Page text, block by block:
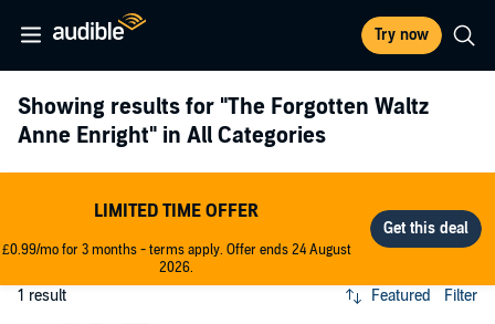
Try now
Showing results for "The Forgotten Waltz
Anne Enright" in All Categories
LIMITED TIME OFFER
£0.99/mo for 3 months - terms apply. Offer ends 24 August
2026.
1 result Featured Filter